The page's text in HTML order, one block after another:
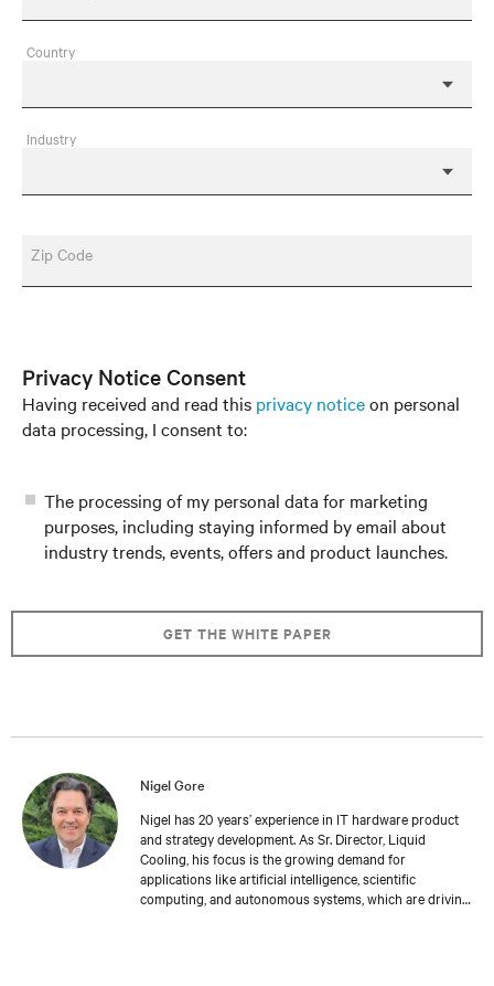
Country
Industry
Zip Code
Privacy Notice Consent
Having received and read this privacy noticeon personal
data processing, I consent to:
The processing of my personal data for marketing
purposes, including staying informed by email about
industry trends, events, offers and product launches.
GET THE WHITE PAPER
Nigel Gore
Nigel has 20 years’ experience in IT hardware product
and strategy development. As Sr. Director, Liquid
Cooling, his focus is the growing demand for
applications like artificial intelligence, scientific
computing, and autonomous systems, which are driving